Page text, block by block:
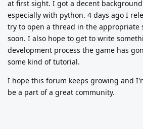
at first sight. I got a decent
especially with python. 4 days ago I
try to open a thread in the appropriate
soon. I also hope to get to write
development process the game has
some kind of tutorial.
I hope this forum keeps growing and
be a part of a great community.